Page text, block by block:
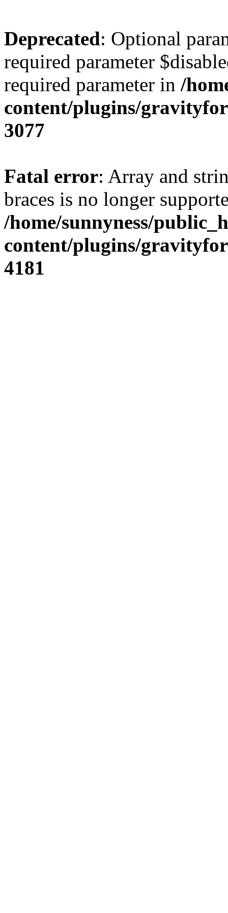
Deprecated: Optional
required parameter
required parameter in /
content/plugins/
3077
Fatal error: Array and
braces is no longer
/home/sunnyness/
content/plugins/
4181